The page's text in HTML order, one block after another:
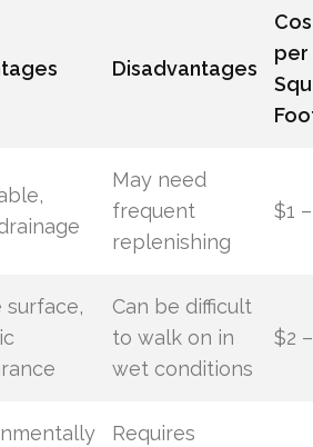
Disadvantages
per
May need
frequent
replenishing
$1
surface,
Can be difficult
to walk on in
wet conditions
$2
Requires